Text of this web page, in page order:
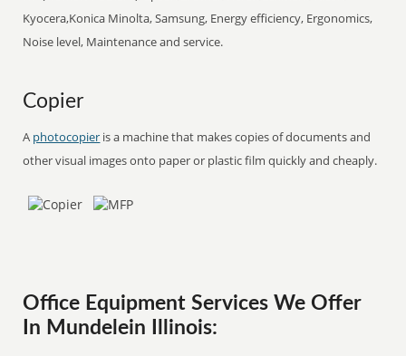
Kyocera,Konica Minolta, Samsung, Energy efficiency, Ergonomics,
Noise level, Maintenance and service.
Copier
A photocopier is a machine that makes copies of documents and
other visual images onto paper or plastic film quickly and cheaply.
Office Equipment Services We Offer
In Mundelein Illinois: